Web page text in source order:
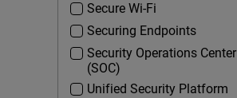
Secure Wi-Fi
Securing Endpoints
Security Operations Center
(SOC)
Unified Security Platform